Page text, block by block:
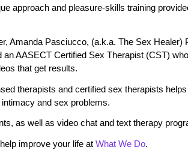
approach and pleasure-skills training
Amanda Pasciucco, (a.k.a. The Sex Healer)
AASECT Certified Sex Therapist (CST)
that get results.
therapists and certified sex therapists
and sex problems.
as well as video chat and text therapy
improve your life at What We Do.